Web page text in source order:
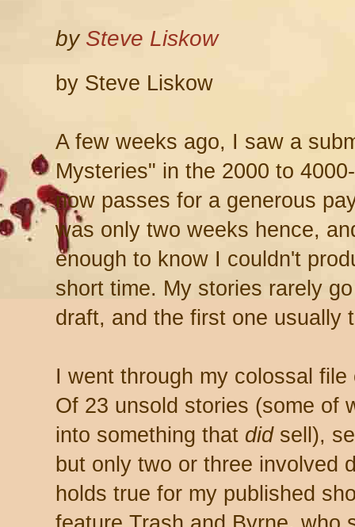
by Steve Liskow
by Steve Liskow
A few weeks ago, I saw a
Mysteries" in the 2000 to
now passes for a generous
was only two weeks hence,
enough to know I couldn't
short time. My stories rarely
draft, and the first one usually
I went through my colossal
Of 23 unsold stories (some of
into something that didsell),
but only two or three involved
holds true for my published